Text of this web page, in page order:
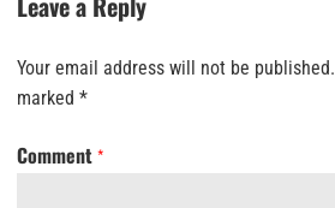
Your email address will not be published.
marked *
Comment *